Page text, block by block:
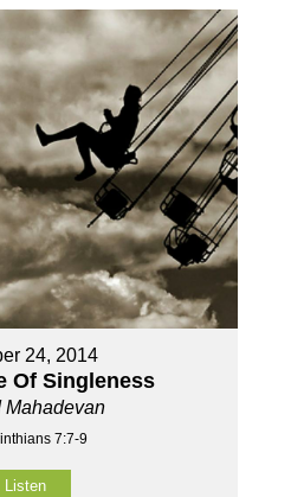
24, 2014
Of Singleness
Mahadevan
7:7-9
Listen